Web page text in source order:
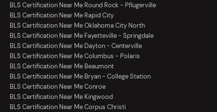
BLS Certification Near Me Round Rock - Pflugerville
BLS Certification Near Me Rapid City
BLS Certification Near Me Oklahoma City North
BLS Certification Near Me Fayetteville - Springdale
BLS Certification Near Me Dayton - Centerville
BLS Certification Near Me Columbus - Polaris
BLS Certification Near Me Beaumont
BLS Certification Near Me Bryan - College Station
BLS Certification Near Me Conroe
BLS Certification Near Me Kingwood
BLS Certification Near Me Corpus Christi